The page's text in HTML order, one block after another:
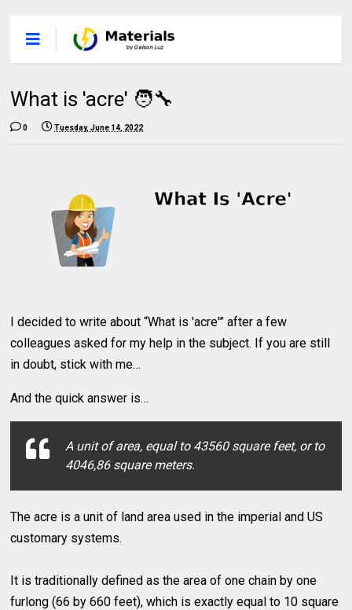
What is 'acre' 🧑‍🔧
0 Tuesday, June 14, 2022
I decided to write about “What is 'acre'” after a few
colleagues asked for my help in the subject. If you are still
in doubt, stick with me…
And the quick answer is…
A unit of area, equal to 43560 square feet, or to
4046,86 square meters.
The acre is a unit of land area used in the imperial and US
customary systems.
It is traditionally defined as the area of one chain by one
furlong (66 by 660 feet), which is exactly equal to 10 square